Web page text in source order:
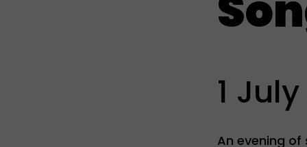
1
An evening of